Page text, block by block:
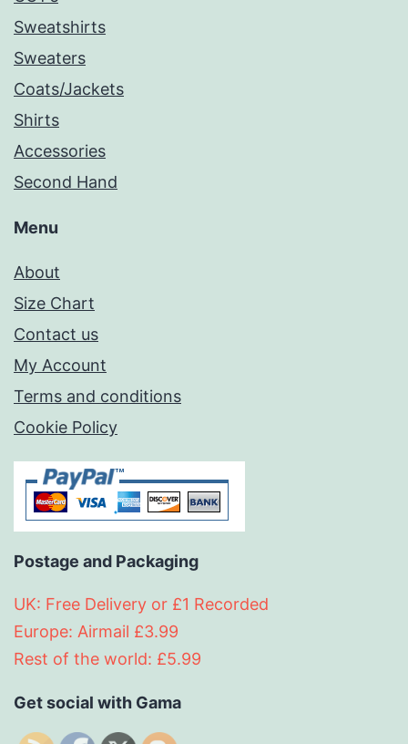
Sweatshirts
Sweaters
Coats/Jackets
Shirts
Accessories
Second Hand
Menu
About
Size Chart
Contact us
My Account
Terms and conditions
Cookie Policy
Postage and Packaging
UK: Free Delivery or £1 Recorded
Europe: Airmail £3.99
Rest of the world: £5.99
Get social with Gama